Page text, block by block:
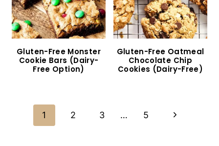
White Chocolate Macadamia Cookies (Gluten-